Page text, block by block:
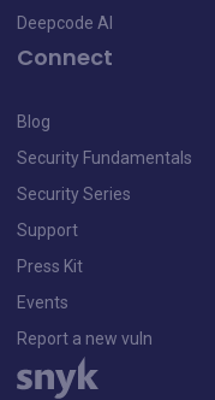
Deepcode AI
Connect
Blog
Security Fundamentals
Security Series
Support
Press Kit
Events
Report a new vuln